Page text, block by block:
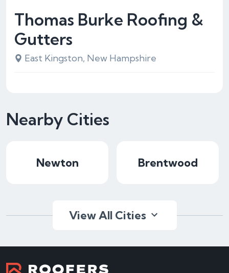
Thomas Burke Roofing &
Gutters
East Kingston, New Hampshire
Nearby Cities
Newton Brentwood
View All Cities